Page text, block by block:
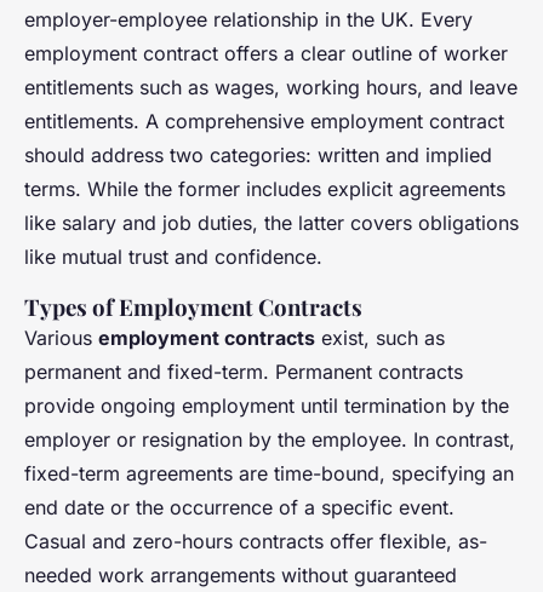
employer-employee relationship in the UK. Every
employment contract offers a clear outline of worker
entitlements such as wages, working hours, and leave
entitlements. A comprehensive employment contract
should address two categories: written and implied
terms. While the former includes explicit agreements
like salary and job duties, the latter covers obligations
like mutual trust and confidence.
Types of Employment Contracts
Various employment contracts exist, such as
permanent and fixed-term. Permanent contracts
provide ongoing employment until termination by the
employer or resignation by the employee. In contrast,
fixed-term agreements are time-bound, specifying an
end date or the occurrence of a specific event.
Casual and zero-hours contracts offer flexible, as-
needed work arrangements without guaranteed